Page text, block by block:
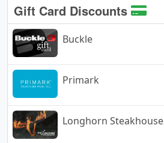
Gift Card Discounts
Buckle
Primark
Longhorn Steakhouse